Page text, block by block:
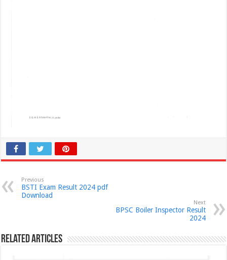
Previous
BSTI Exam Result 2024 pdf
Download
Next
BPSC Boiler Inspector Result
2024
Related Articles